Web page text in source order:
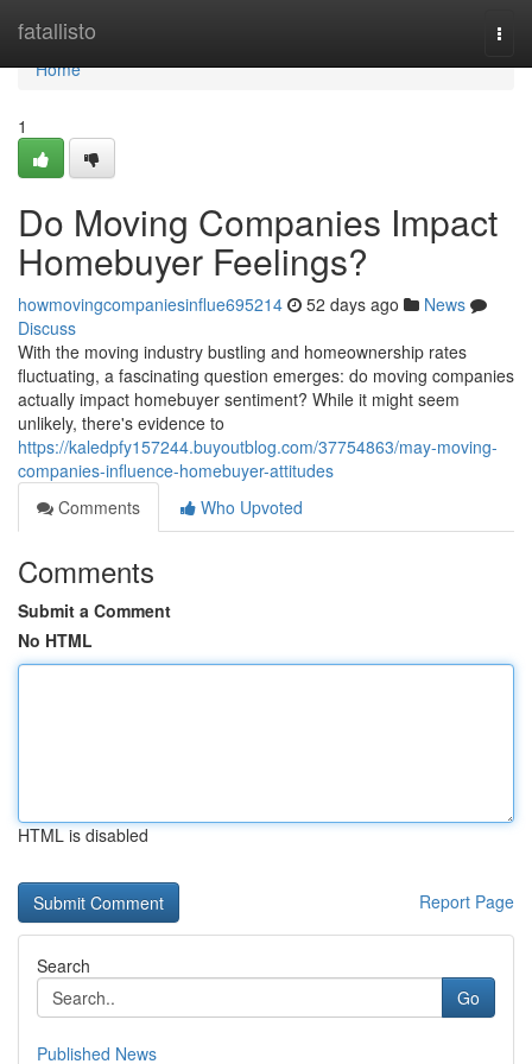
fatallisto
Home
Home
1
Do Moving Companies Impact
Homebuyer Feelings?
howmovingcompaniesinflue695214 52 days ago
News
Discuss
With the moving industry bustling and homeownership rates
fluctuating, a fascinating question emerges: do moving companies
actually impact homebuyer sentiment? While it might seem
unlikely, there's evidence to
https://kaledpfy157244.buyoutblog.com/37754863/may-moving-
companies-influence-homebuyer-attitudes
Comments
Who Upvoted
Comments
Submit a Comment
No HTML
HTML is disabled
Report Page
Search
Go
Published News